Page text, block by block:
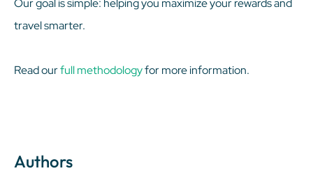
Our goal is simple: helping you maximize your rewards and
travel smarter.
Read ourfull methodologyfor more information.
Authors